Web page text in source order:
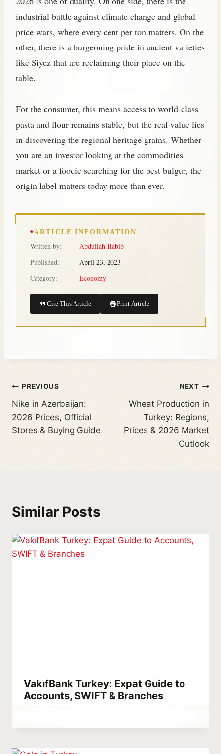
industrial battle against climate change and global
price wars, where every cent per ton matters. On the
other, there is a burgeoning pride in ancient varieties
like Siyez that are reclaiming their place on the
table.
For the consumer, this means access to world-class
pasta and flour remains stable, but the real value lies
in discovering the regional heritage grains. Whether
you are an investor looking at the commodities
market or a foodie searching for the best bulgur, the
origin label matters today more than ever.
ARTICLE INFORMATION
Written by:
Abdullah Habib
Published:
April 23, 2023
Category:
Economy
Cite This Article Print Article
PREVIOUS
Nike in Azerbaijan:
2026 Prices, Official
Stores & Buying Guide
NEXT
Wheat Production in
Turkey: Regions,
Prices & 2026 Market
Outlook
Similar Posts
VakıfBank Turkey: Expat Guide to
Accounts, SWIFT & Branches